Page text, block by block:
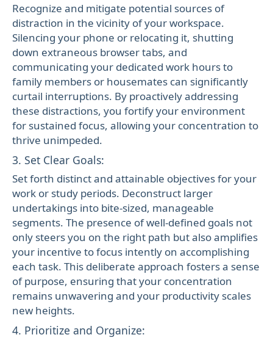
Recognize and mitigate potential sources of
distraction in the vicinity of your workspace.
Silencing your phone or relocating it, shutting
down extraneous browser tabs, and
communicating your dedicated work hours to
family members or housemates can significantly
curtail interruptions. By proactively addressing
these distractions, you fortify your environment
for sustained focus, allowing your concentration to
thrive unimpeded.
3. Set Clear Goals:
Set forth distinct and attainable objectives for your
work or study periods. Deconstruct larger
undertakings into bite-sized, manageable
segments. The presence of well-defined goals not
only steers you on the right path but also amplifies
your incentive to focus intently on accomplishing
each task. This deliberate approach fosters a sense
of purpose, ensuring that your concentration
remains unwavering and your productivity scales
new heights.
4. Prioritize and Organize: